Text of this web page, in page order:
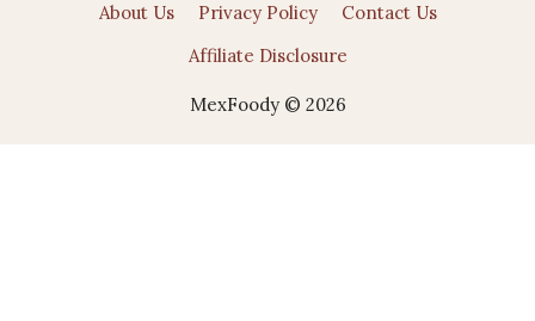
About Us Privacy Policy
Contact Us
Affiliate Disclosure
MexFoody © 2026